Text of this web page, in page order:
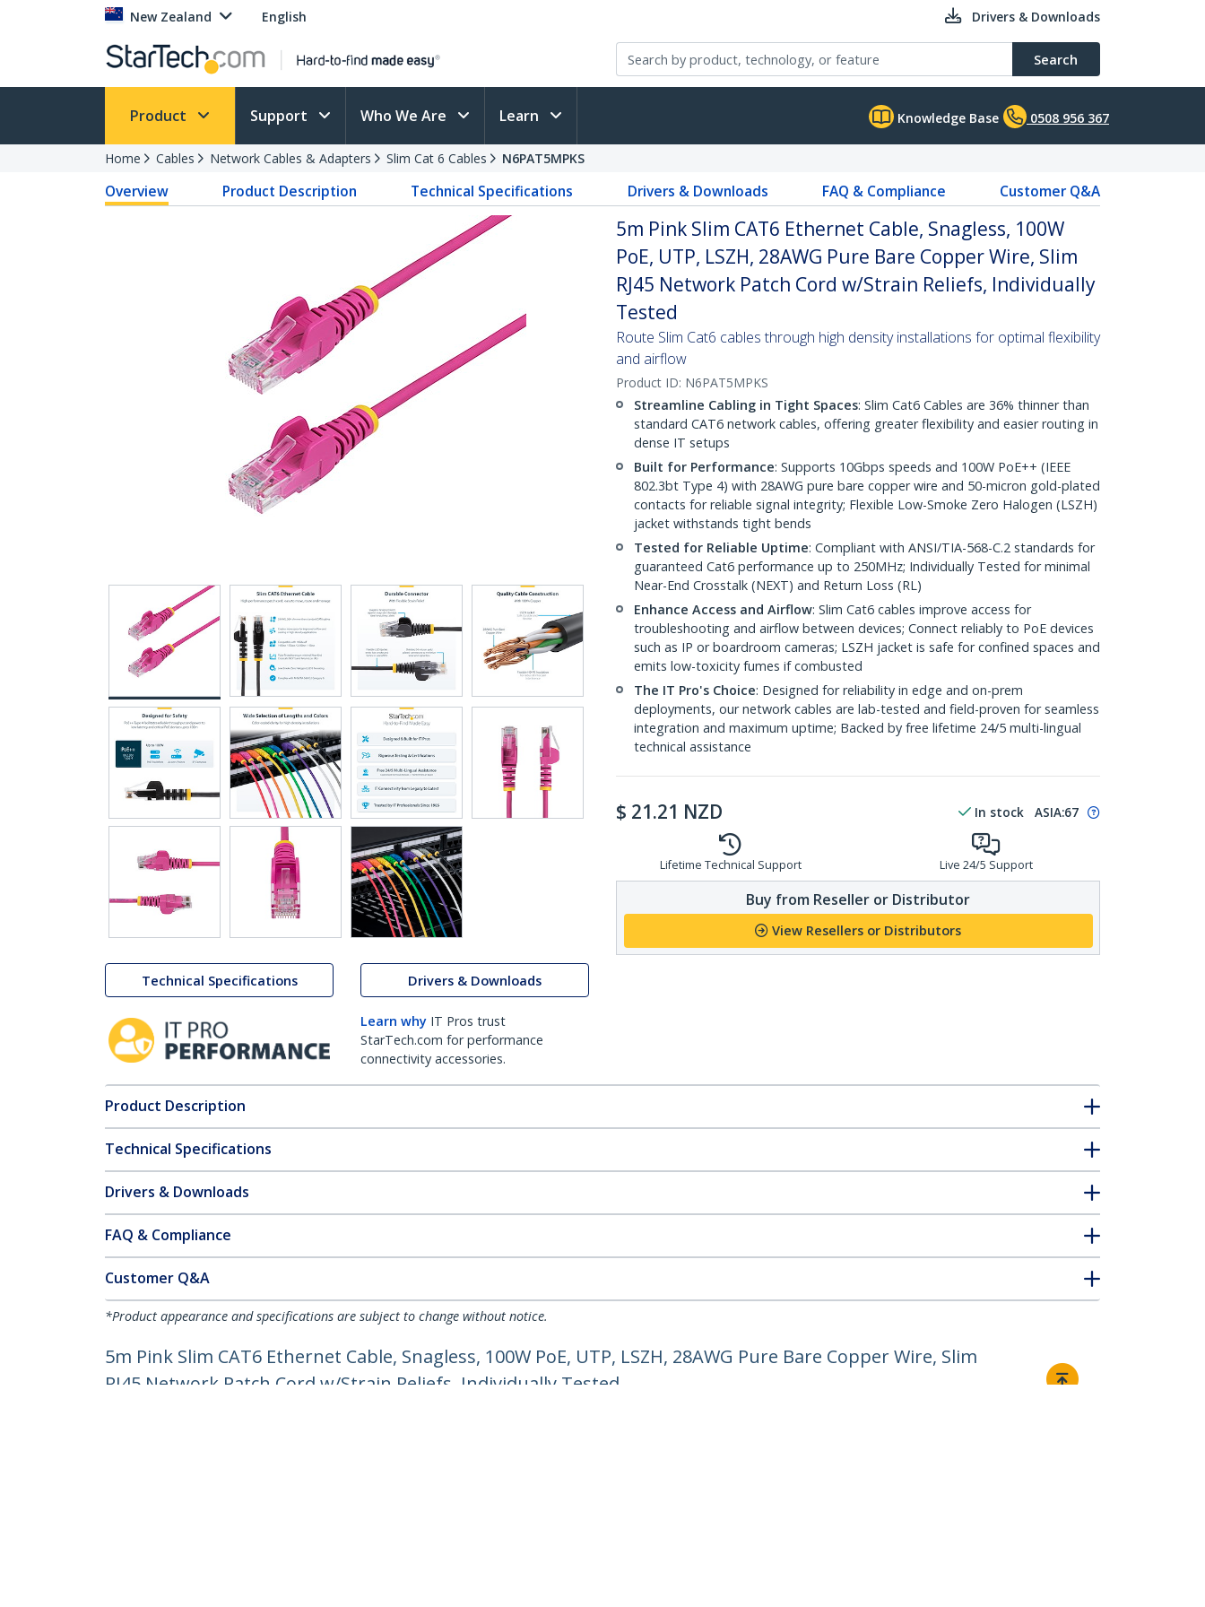
New Zealand English Drivers & Downloads
Search
Product Support Who We Are Learn Knowledge Base 0508 956 367
Home Cables Network Cables & Adapters Slim Cat 6 Cables N6PAT5MPKS
Overview Product Description Technical Specifications Drivers & Downloads FAQ & Compliance Customer Q&A
Technical Specifications Drivers & Downloads
Learn why IT Pros trust
StarTech.com for performance
connectivity accessories.
5m Pink Slim CAT6 Ethernet Cable, Snagless, 100W
PoE, UTP, LSZH, 28AWG Pure Bare Copper Wire, Slim
RJ45 Network Patch Cord w/Strain Reliefs, Individually
Tested
Route Slim Cat6 cables through high density installations for optimal flexibility
and airflow
Product ID: N6PAT5MPKS
Streamline Cabling in Tight Spaces: Slim Cat6 Cables are 36% thinner than
standard CAT6 network cables, offering greater flexibility and easier routing in
dense IT setups
Built for Performance: Supports 10Gbps speeds and 100W PoE++ (IEEE
802.3bt Type 4) with 28AWG pure bare copper wire and 50-micron gold-plated
contacts for reliable signal integrity; Flexible Low-Smoke Zero Halogen (LSZH)
jacket withstands tight bends
Tested for Reliable Uptime: Compliant with ANSI/TIA-568-C.2 standards for
guaranteed Cat6 performance up to 250MHz; Individually Tested for minimal
Near-End Crosstalk (NEXT) and Return Loss (RL)
Enhance Access and Airflow: Slim Cat6 cables improve access for
troubleshooting and airflow between devices; Connect reliably to PoE devices
such as IP or boardroom cameras; LSZH jacket is safe for confined spaces and
emits low-toxicity fumes if combusted
The IT Pro's Choice: Designed for reliability in edge and on-prem
deployments, our network cables are lab-tested and field-proven for seamless
integration and maximum uptime; Backed by free lifetime 24/5 multi-lingual
technical assistance
$ 21.21 NZD In stock ASIA:67
Lifetime Technical Support Live 24/5 Support
Buy from Reseller or Distributor
View Resellers or Distributors
Product Description
Technical Specifications
Drivers & Downloads
FAQ & Compliance
Customer Q&A
*Product appearance and specifications are subject to change without notice.
5m Pink Slim CAT6 Ethernet Cable, Snagless, 100W PoE, UTP, LSZH, 28AWG Pure Bare Copper Wire, Slim
RJ45 Network Patch Cord w/Strain Reliefs, Individually Tested